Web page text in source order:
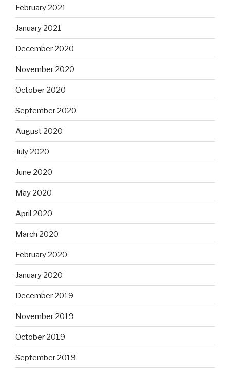
February 2021
January 2021
December 2020
November 2020
October 2020
September 2020
August 2020
July 2020
June 2020
May 2020
April 2020
March 2020
February 2020
January 2020
December 2019
November 2019
October 2019
September 2019